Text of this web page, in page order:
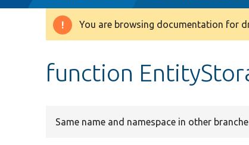
Warning
You are browsing documentation for
function
Same name and namespace in other